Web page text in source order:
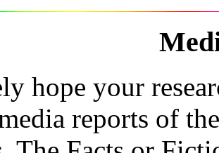
hope your
reports of